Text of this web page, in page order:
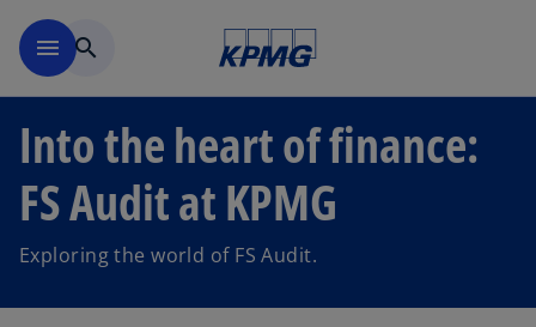
menu search
Into the heart of finance:
FS Audit at KPMG
Exploring the world of FS Audit.